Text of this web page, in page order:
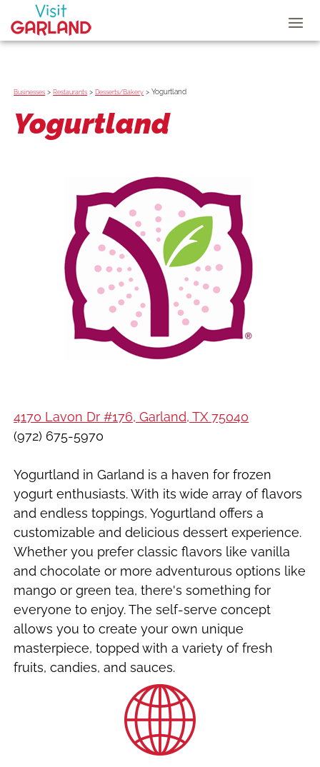
Businesses >Restaurants >Desserts/Bakery >Yogurtland
Yogurtland
4170 Lavon Dr #176, Garland, TX 75040
(972) 675-5970
Yogurtland in Garland is a haven for frozen
yogurt enthusiasts. With its wide array of flavors
and endless toppings, Yogurtland offers a
customizable and delicious dessert experience.
Whether you prefer classic flavors like vanilla
and chocolate or more adventurous options like
mango or green tea, there's something for
everyone to enjoy. The self-serve concept
allows you to create your own unique
masterpiece, topped with a variety of fresh
fruits, candies, and sauces.